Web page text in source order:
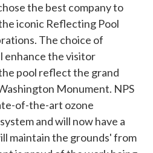
the best company to
iconic Reflecting Pool
The choice of
enhance the visitor
pool reflect the grand
Monument. NPS
of-the-art ozone
and will now have a
maintain the grounds' from